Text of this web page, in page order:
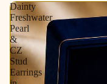
Dainty
Freshwater
Pearl
&
CZ
Stud
Earrings